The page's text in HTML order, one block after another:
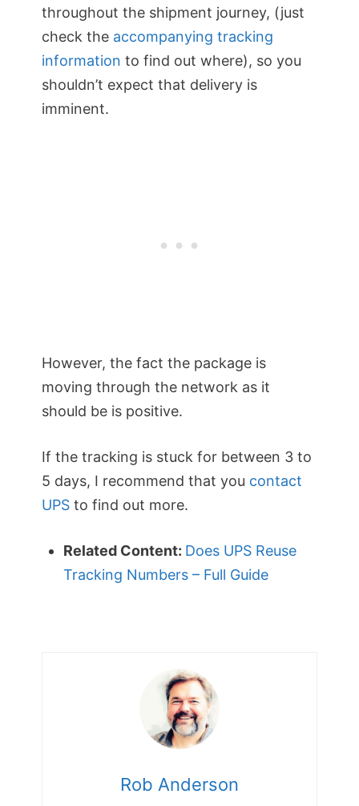
throughout the shipment journey, (just
check the accompanying tracking
information to find out where), so you
shouldn’t expect that delivery is
imminent.
However, the fact the package is
moving through the network as it
should be is positive.
If the tracking is stuck for between 3 to
5 days, I recommend that you contact
UPS to find out more.
Related Content: Does UPS Reuse
Tracking Numbers – Full Guide
Rob Anderson